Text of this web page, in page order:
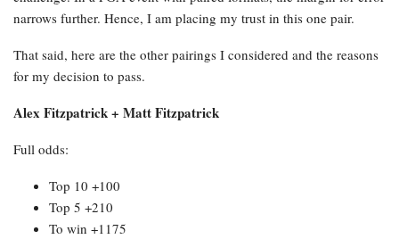
narrows further. Hence, I am placing my trust in this one pair.
That said, here are the other pairings I considered and the reasons
for my decision to pass.
Alex Fitzpatrick + Matt Fitzpatrick
Full odds:
Top 10 +100
Top 5 +210
To win +1175